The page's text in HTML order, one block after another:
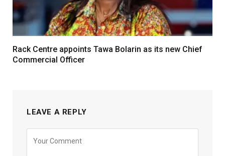
Rack Centre appoints Tawa Bolarin as its new Chief
Commercial Officer
LEAVE A REPLY